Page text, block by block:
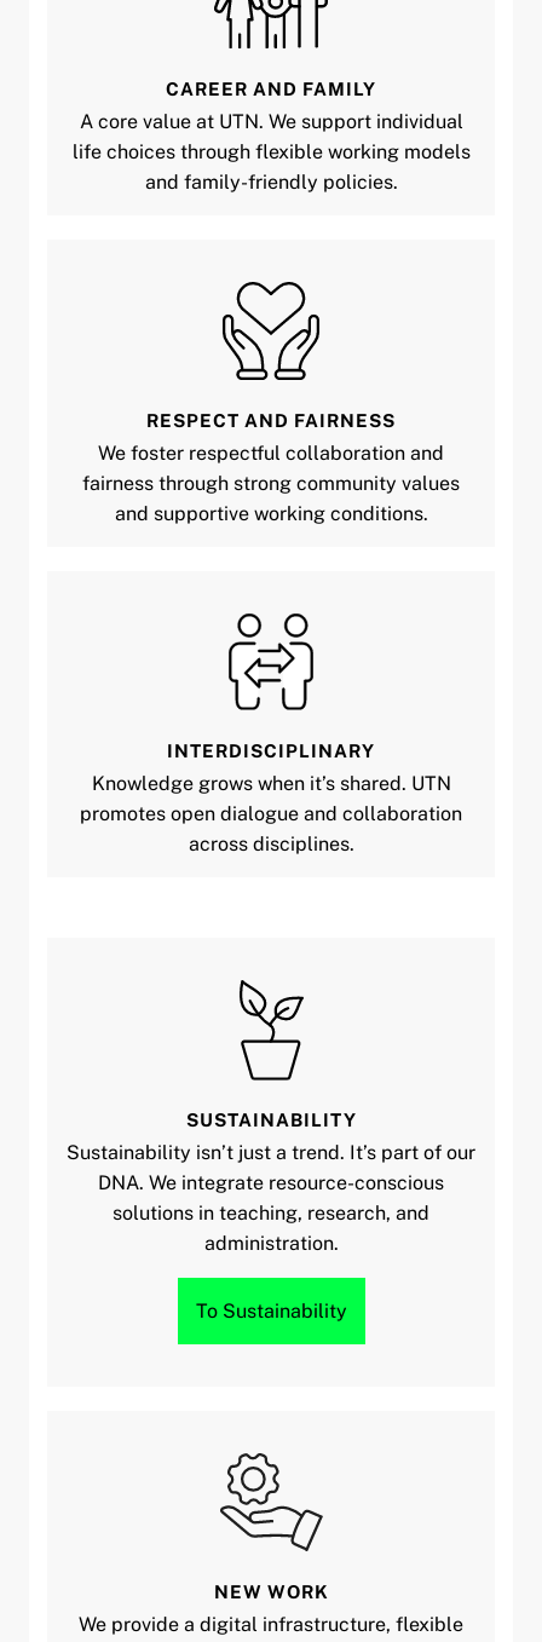
CAREER AND FAMILY
A core value at UTN. We support individual
life choices through flexible working models
and family-friendly policies.
RESPECT AND FAIRNESS
We foster respectful collaboration and
fairness through strong community values
and supportive working conditions.
INTERDISCIPLINARY
Knowledge grows when it’s shared. UTN
promotes open dialogue and collaboration
across disciplines.
SUSTAINABILITY
Sustainability isn’t just a trend. It’s part of our
DNA. We integrate resource-conscious
solutions in teaching, research, and
administration.
To Sustainability
NEW WORK
We provide a digital infrastructure, flexible